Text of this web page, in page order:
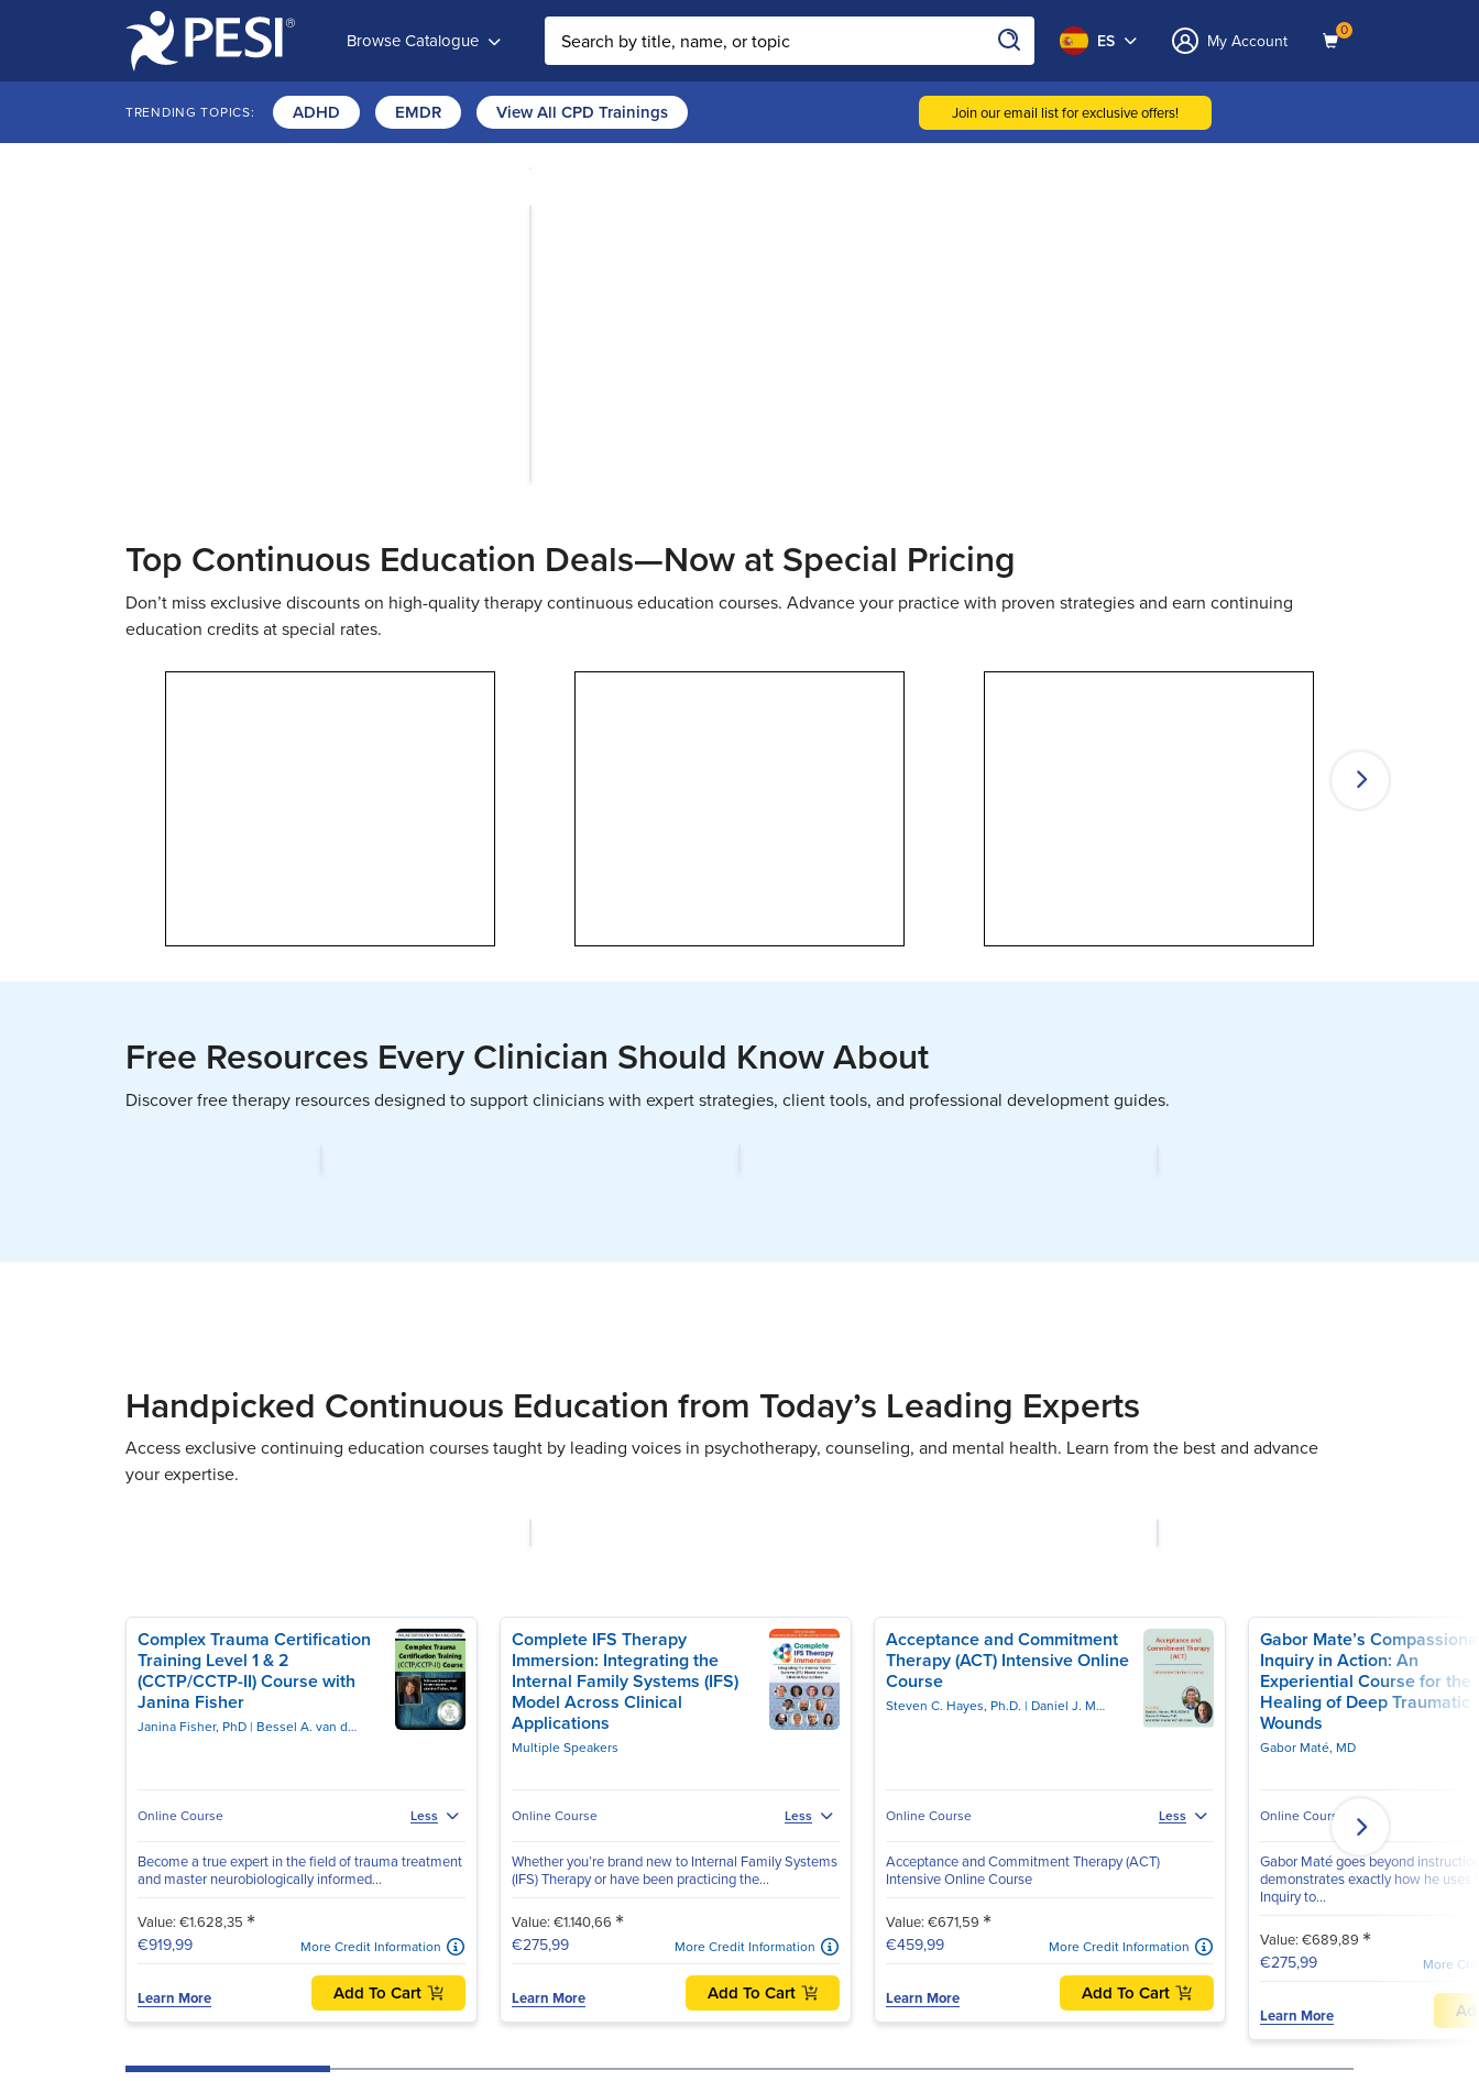
Browse Catalogue Search the site ES My Account 0
TRENDING TOPICS: ADHD EMDR View All CPD Trainings Join our email list for exclusive offers!
Top Continuous Education Deals—Now at Special Pricing
Don’t miss exclusive discounts on high-quality therapy continuous education courses. Advance your practice with proven strategies and earn continuing
education credits at special rates.
Free Resources Every Clinician Should Know About
Discover free therapy resources designed to support clinicians with expert strategies, client tools, and professional development guides.
Handpicked Continuous Education from Today’s Leading Experts
Access exclusive continuing education courses taught by leading voices in psychotherapy, counseling, and mental health. Learn from the best and advance
your expertise.
Complex Trauma Certification
Training Level 1 & 2
(CCTP/CCTP-II) Course with
Janina Fisher
Janina Fisher, PhD Bessel A. van der Kolk, MD
Online Course Less
Become a true expert in the field of trauma treatment
and master neurobiologically informed...
Value: €1.628,35 *
€919,99 More Credit Information
Learn More Add To Cart
Complete IFS Therapy
Immersion: Integrating the
Internal Family Systems (IFS)
Model Across Clinical
Applications
Multiple Speakers
Online Course Less
Whether you’re brand new to Internal Family Systems
(IFS) Therapy or have been practicing the...
Value: €1.140,66 *
€275,99 More Credit Information
Learn More Add To Cart
Acceptance and Commitment
Therapy (ACT) Intensive Online
Course
Steven C. Hayes, Ph.D. Daniel J. Moran, PhD, BCBA-D
Online Course Less
Acceptance and Commitment Therapy (ACT)
Intensive Online Course
Value: €671,59 *
€459,99 More Credit Information
Learn More Add To Cart
Gabor Mate’s
Inquiry in Action: An
Experiential Course for the
Healing of Deep Traumatic
Wounds
Gabor Maté, MD
Online Course
Gabor Maté goes beyond
demonstrates exactly how he uses
Inquiry to...
Value: €689,89 *
€275,99 More
Learn More